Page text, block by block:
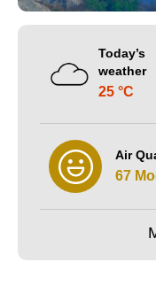
Today’s
weather
25 °C
Air
67